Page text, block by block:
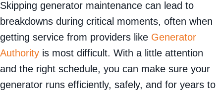
Skipping generator maintenance can lead to
breakdowns during critical moments, often when
getting service from providers like Generator
Authority is most difficult. With a little attention
and the right schedule, you can make sure your
generator runs efficiently, safely, and for years to